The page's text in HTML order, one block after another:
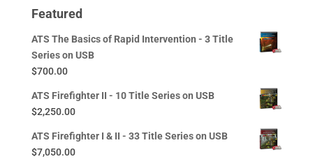
Featured
ATS The Basics of Rapid Intervention - 3 Title
Series on USB
$700.00
ATS Firefighter II - 10 Title Series on USB
$2,250.00
ATS Firefighter I & II - 33 Title Series on USB
$7,050.00